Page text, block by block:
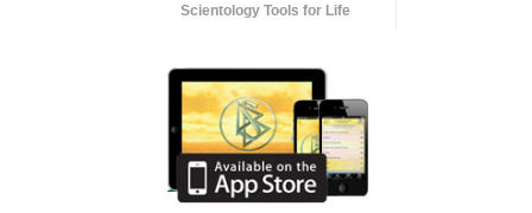
Scientology Tools for Life